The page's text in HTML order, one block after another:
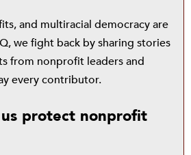
and multiracial democracy are
we fight back by sharing stories
from nonprofit leaders and
every contributor.
protect nonprofit